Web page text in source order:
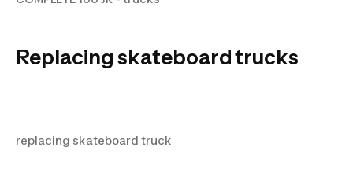
Replacing skateboard trucks
replacing skateboard truck